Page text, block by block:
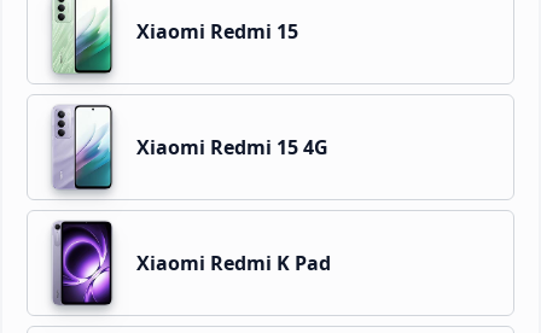
Xiaomi Redmi 15
Xiaomi Redmi 15 4G
Xiaomi Redmi K Pad